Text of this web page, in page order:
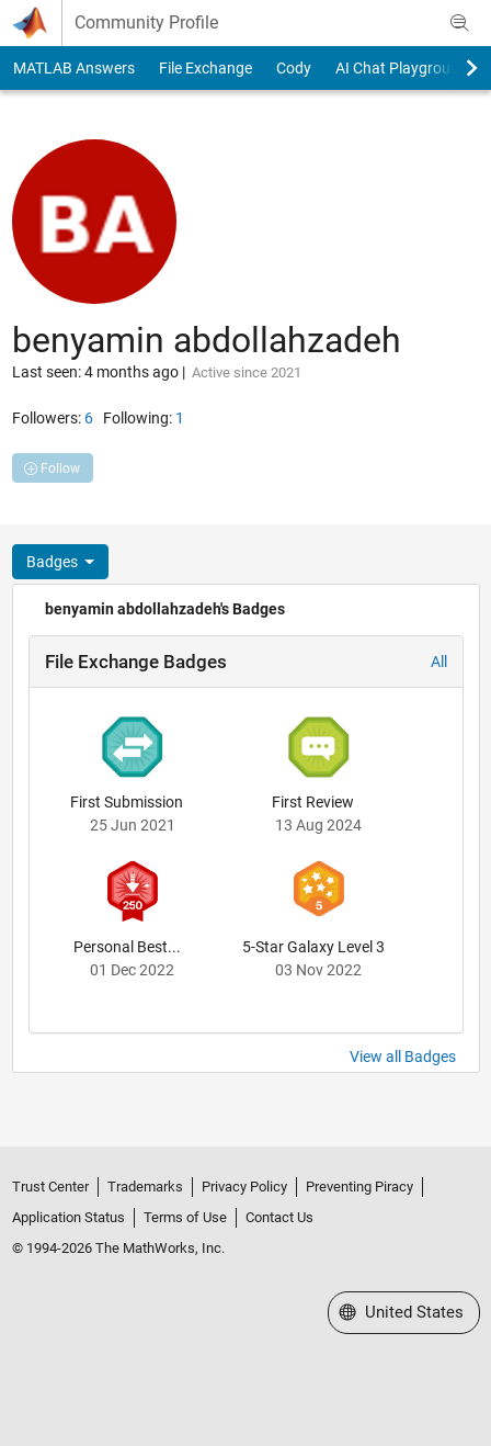
Skip to content
Community Profile
MATLAB Answers File Exchange Cody AI Chat Playground
benyamin abdollahzadeh
Last seen: 4 months ago| Active since 2021
Followers: 6Following: 1
Follow
Badges
benyamin abdollahzadeh's Badges
File Exchange Badges All
First Submission
25 Jun 2021
First Review
13 Aug 2024
Personal Best...
01 Dec 2022
5-Star Galaxy Level 3
03 Nov 2022
View all Badges
Trust Center Trademarks Privacy Policy
Preventing Piracy
Application Status
Terms of Use
Contact Us
© 1994-2026 The MathWorks, Inc.
Select a Web Site
United States